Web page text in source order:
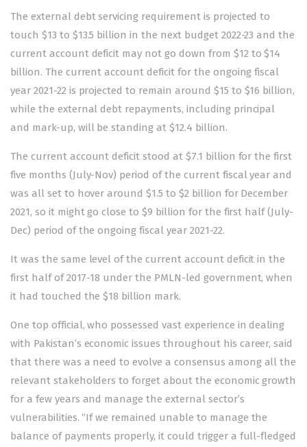
The external debt servicing requirement is projected to
touch $13 to $13.5 billion in the next budget 2022-23 and the
current account deficit may not go down from $12 to $14
billion. The current account deficit for the ongoing fiscal
year 2021-22 is projected to remain around $15 to $16 billion,
while the external debt repayments, including principal
and mark-up, will be standing at $12.4 billion.
The current account deficit stood at $7.1 billion for the first
five months (July-Nov) period of the current fiscal year and
was all set to hover around $1.5 to $2 billion for December
2021, so it might go close to $9 billion for the first half (July-
Dec) period of the ongoing fiscal year 2021-22.
It was the same level of the current account deficit in the
first half of 2017-18 under the PMLN-led government, when
it had touched the $18 billion mark.
One top official, who possessed vast experience in dealing
with Pakistan’s economic issues throughout his career, said
that there was a need to evolve a consensus among all the
relevant stakeholders to forget about the economic growth
for a few years and manage the external sector’s
vulnerabilities. “If we remained unable to manage the
balance of payments properly, it could trigger a full-fledged